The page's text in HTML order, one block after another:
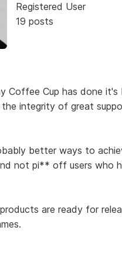
Registered User
19 posts
Coffee Cup has done it's
integrity of great
better ways to
not pi** off users who
are ready for